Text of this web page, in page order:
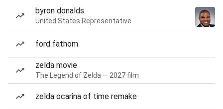
byron donalds
United States Representative
ford fathom
zelda movie
The Legend of Zelda — 2027 film
zelda ocarina of time remake